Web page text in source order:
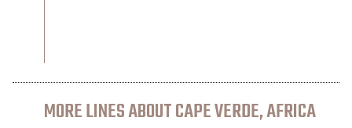
MORE LINES ABOUT CAPE VERDE, AFRICA